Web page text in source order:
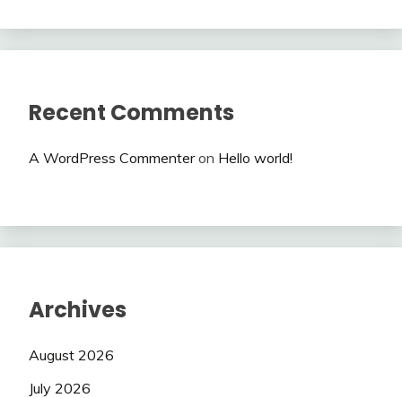
Recent Comments
A WordPress Commenteron Hello world!
Archives
August 2026
July 2026